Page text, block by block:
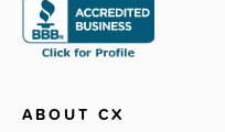
ABOUT CX